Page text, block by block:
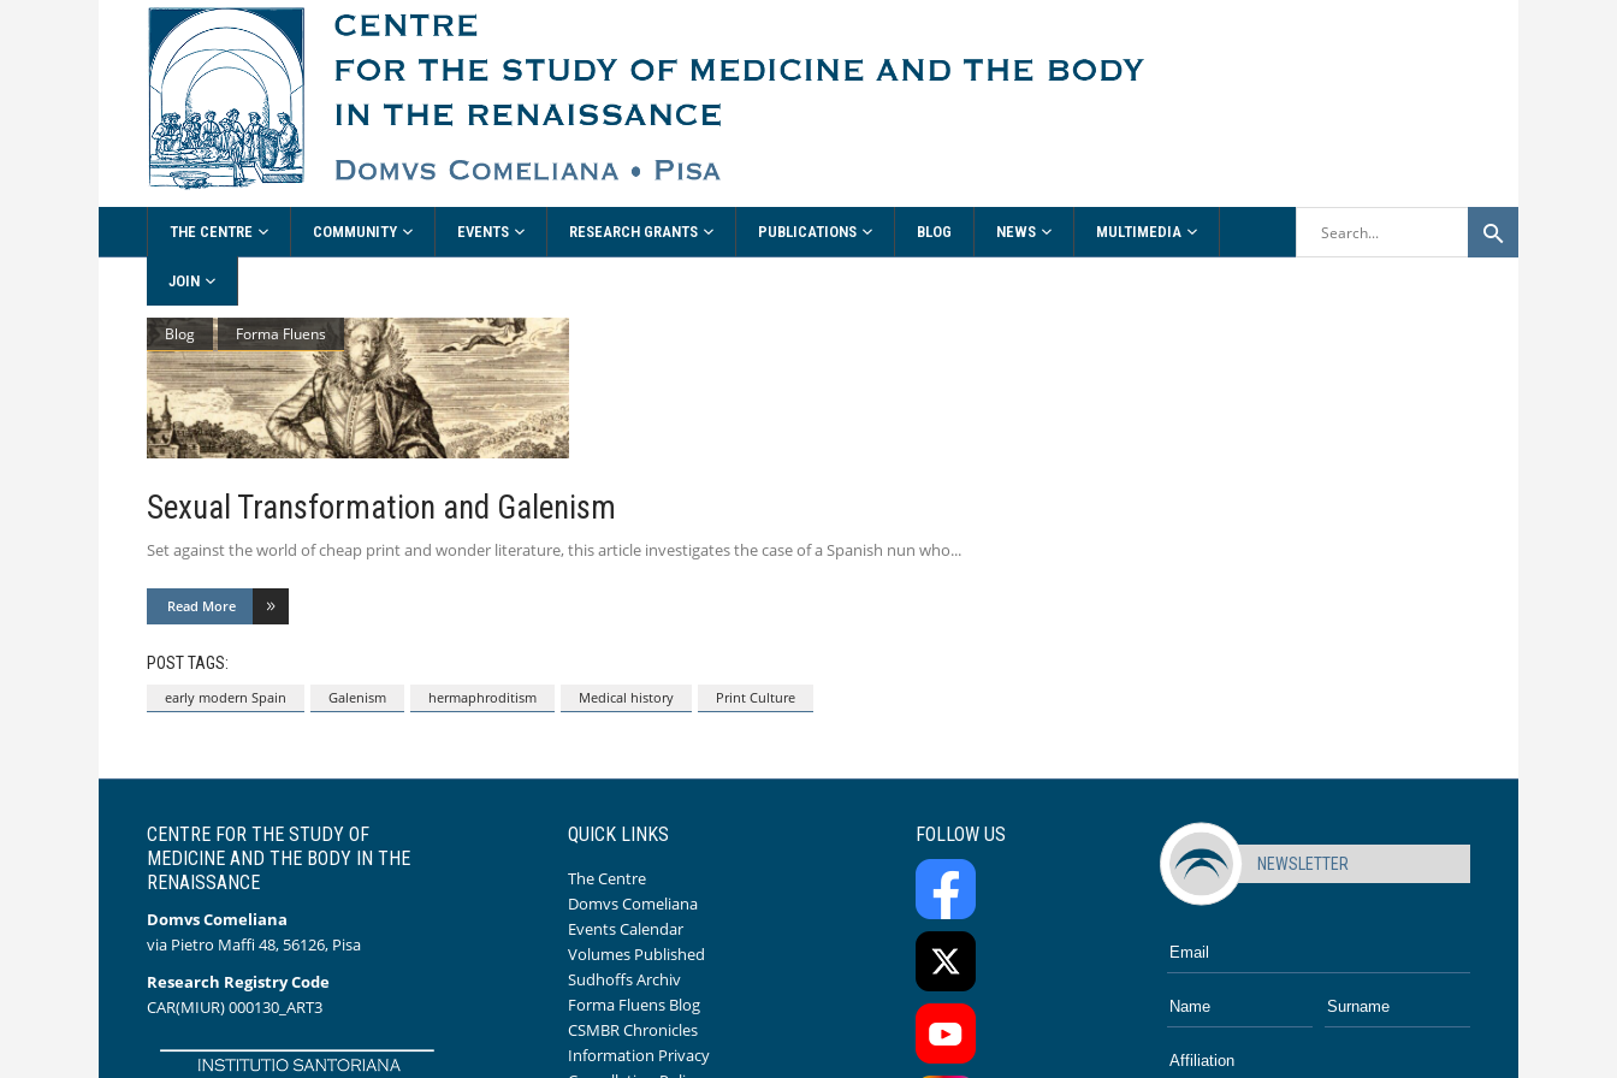
THE CENTRE COMMUNITY EVENTS RESEARCH GRANTS PUBLICATIONS BLOG NEWS MULTIMEDIA
JOIN
Blog Forma Fluens
Sexual Transformation and Galenism
Set against the world of cheap print and wonder literature, this article investigates the case of a Spanish nun who
Read More
POST TAGS:
early modern Spain Galenism hermaphroditism Medical history Print Culture
CENTRE FOR THE STUDY OF
MEDICINE AND THE BODY IN THE
RENAISSANCE
Domvs Comeliana
via Pietro Maffi 48, 56126, Pisa
Research Registry Code
CAR(MIUR) 000130_ART3
QUICK LINKS
The Centre
Domvs Comeliana
Events Calendar
Volumes Published
Sudhoffs Archiv
Forma Fluens Blog
CSMBR Chronicles
Information Privacy
FOLLOW US
NEWSLETTER